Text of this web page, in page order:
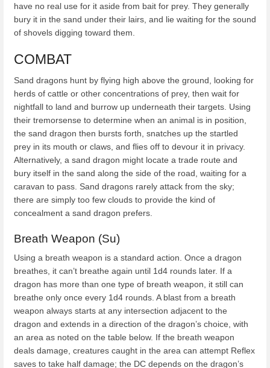
have no real use for it aside from bait for prey. They generally
bury it in the sand under their lairs, and lie waiting for the sound
of shovels digging toward them.
COMBAT
Sand dragons hunt by flying high above the ground, looking for
herds of cattle or other concentrations of prey, then wait for
nightfall to land and burrow up underneath their targets. Using
their tremorsense to determine when an animal is in position,
the sand dragon then bursts forth, snatches up the startled
prey in its mouth or claws, and flies off to devour it in privacy.
Alternatively, a sand dragon might locate a trade route and
bury itself in the sand along the side of the road, waiting for a
caravan to pass. Sand dragons rarely attack from the sky;
there are simply too few clouds to provide the kind of
concealment a sand dragon prefers.
Breath Weapon (Su)
Using a breath weapon is a standard action. Once a dragon
breathes, it can’t breathe again until 1d4 rounds later. If a
dragon has more than one type of breath weapon, it still can
breathe only once every 1d4 rounds. A blast from a breath
weapon always starts at any intersection adjacent to the
dragon and extends in a direction of the dragon’s choice, with
an area as noted on the table below. If the breath weapon
deals damage, creatures caught in the area can attempt Reflex
saves to take half damage; the DC depends on the dragon’s